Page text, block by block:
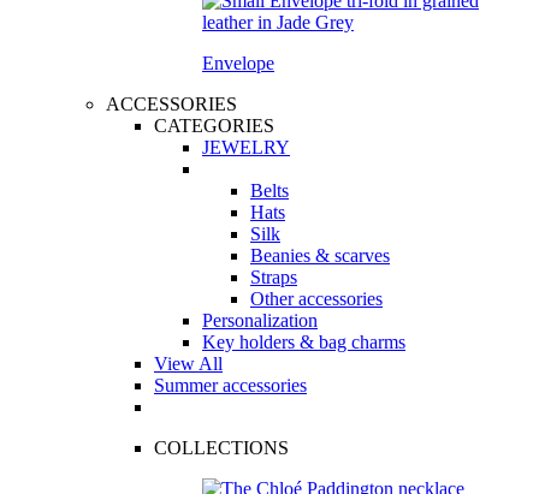
Envelope
ACCESSORIES
CATEGORIES
JEWELRY
Belts
Hats
Silk
Beanies & scarves
Straps
Other accessories
Personalization
Key holders & bag charms
View All
Summer accessories
COLLECTIONS